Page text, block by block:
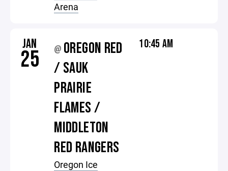
Arena
JAN
25 @ OREGON RED
/ SAUK
PRAIRIE
FLAMES /
MIDDLETON
RED RANGERS
Oregon Ice
10:45 AM